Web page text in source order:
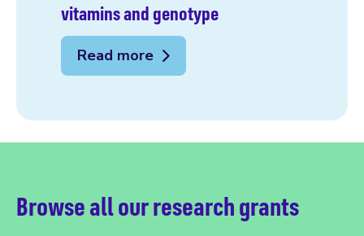
vitamins and genotype
Read more
Browse all our research grants